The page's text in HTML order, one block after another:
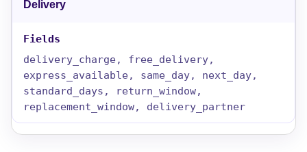
Delivery
delivery_charge, free_delivery,
express_available, same_day, next_day,
standard_days, return_window,
replacement_window, delivery_partner